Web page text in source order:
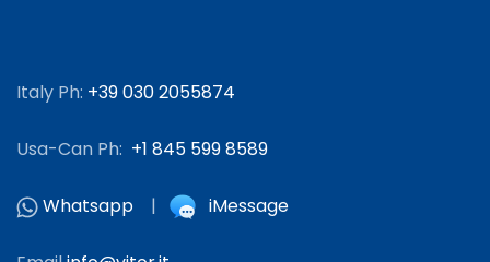
Italy Ph: +39 030 2055874
Usa-Can Ph: +1 845 599 8589
Whatsapp | iMessage